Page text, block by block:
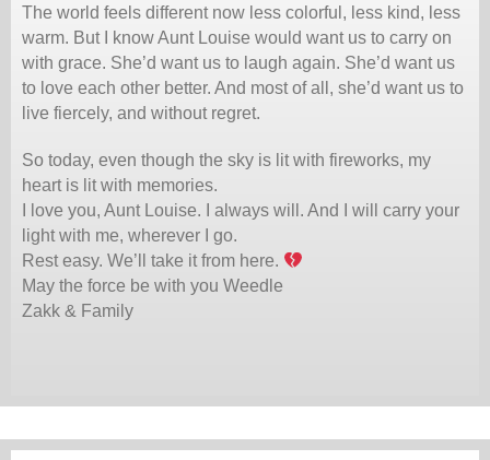
The world feels different now less colorful, less kind, less
warm. But I know Aunt Louise would want us to carry on
with grace. She’d want us to laugh again. She’d want us
to love each other better. And most of all, she’d want us to
live fiercely, and without regret.
So today, even though the sky is lit with fireworks, my
heart is lit with memories.
I love you, Aunt Louise. I always will. And I will carry your
light with me, wherever I go.
Rest easy. We’ll take it from here.
May the force be with you Weedle
Zakk & Family